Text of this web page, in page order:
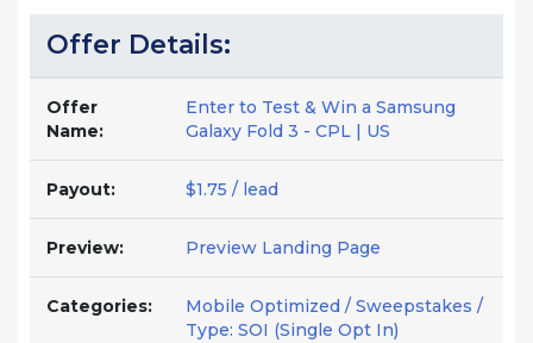
Offer Details:
Offer
Name:
Enter to Test & Win a Samsung
Galaxy Fold 3 - CPL | US
Payout: $1.75 / lead
Preview: Preview Landing Page
Categories:
Mobile Optimized / Sweepstakes /
Type: SOI (Single Opt In)